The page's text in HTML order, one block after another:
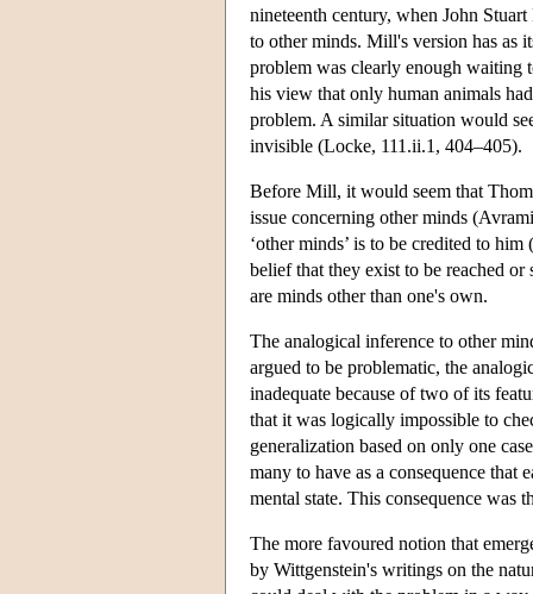
nineteenth century, when John
to other minds. Mill's version has as
problem was clearly enough waiting
his view that only human animals
problem. A similar situation would
invisible (Locke, 111.ii.1, 404–405).
Before Mill, it would seem that
issue concerning other minds
‘other minds’ is to be credited to
belief that they exist to be reached
are minds other than one's own.
The analogical inference to other
argued to be problematic, the
inadequate because of two of its
that it was logically impossible to
generalization based on only one
many to have as a consequence
mental state. This consequence was
The more favoured notion that
by Wittgenstein's writings on the